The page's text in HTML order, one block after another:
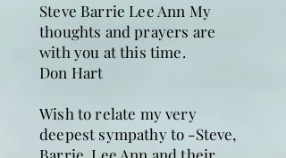
Steve Barrie Lee Ann My
thoughts and prayers are
with you at this time.
Don Hart
Wish to relate my very
deepest sympathy to -Steve,